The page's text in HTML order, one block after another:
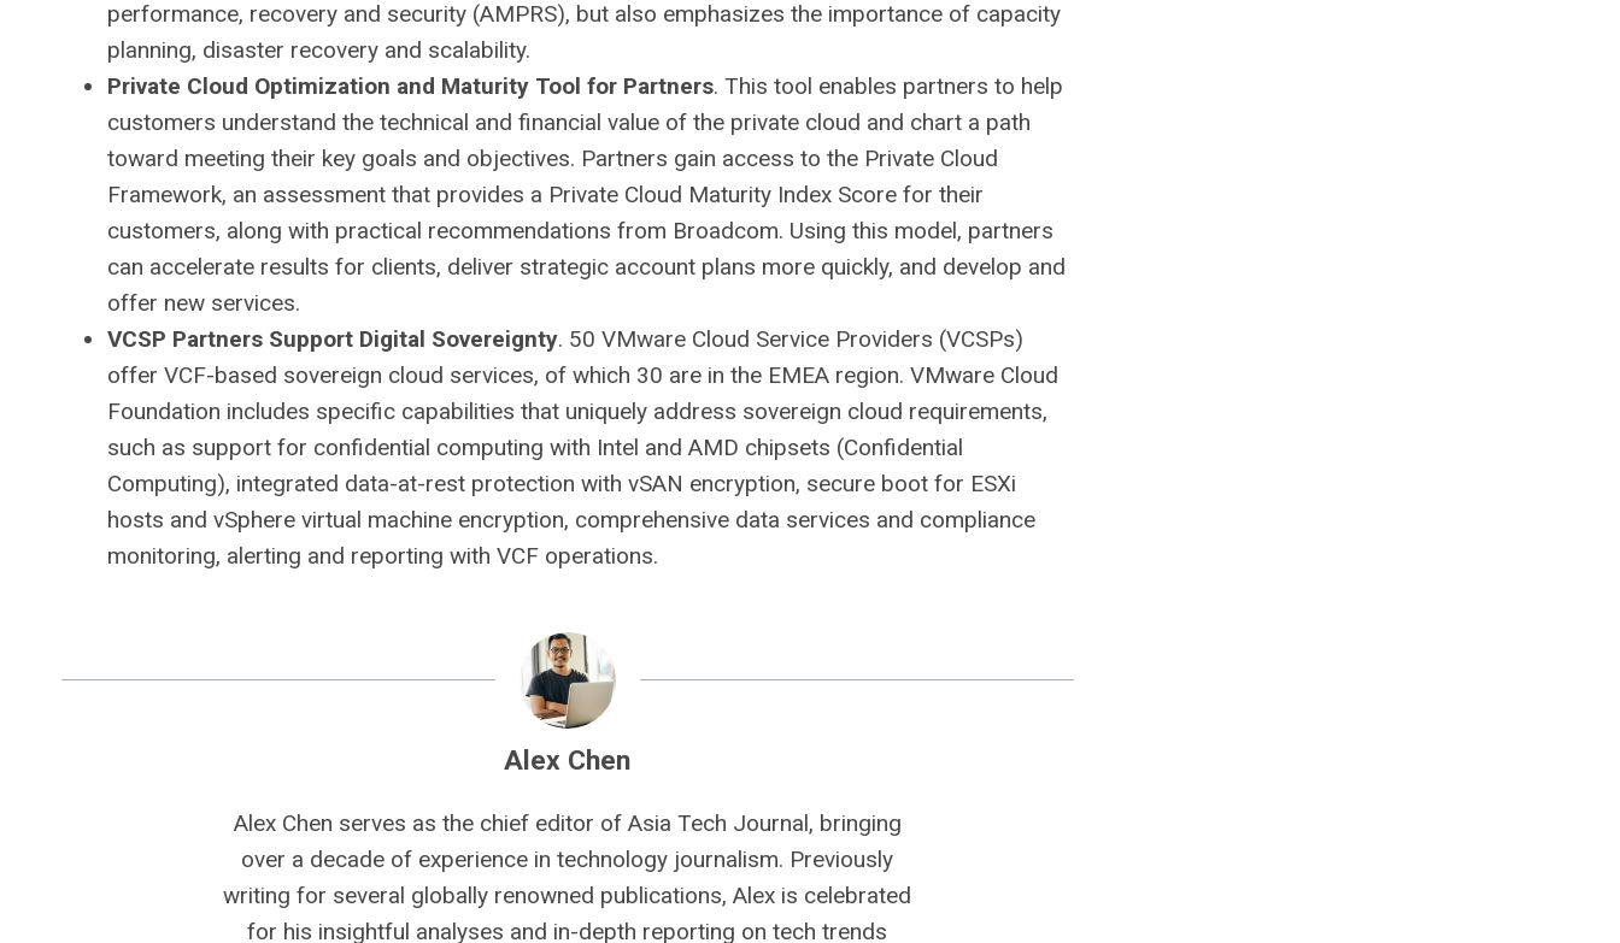
performance, recovery and security (AMPRS), but also emphasizes the importance of capacity
planning, disaster recovery and scalability.
Private Cloud Optimization and Maturity Tool for Partners. This tool enables partners to help
customers understand the technical and financial value of the private cloud and chart a path
toward meeting their key goals and objectives. Partners gain access to the Private Cloud
Framework, an assessment that provides a Private Cloud Maturity Index Score for their
customers, along with practical recommendations from Broadcom. Using this model, partners
can accelerate results for clients, deliver strategic account plans more quickly, and develop and
offer new services.
VCSP Partners Support Digital Sovereignty. 50 VMware Cloud Service Providers (VCSPs)
offer VCF-based sovereign cloud services, of which 30 are in the EMEA region. VMware Cloud
Foundation includes specific capabilities that uniquely address sovereign cloud requirements,
such as support for confidential computing with Intel and AMD chipsets (Confidential
Computing), integrated data-at-rest protection with vSAN encryption, secure boot for ESXi
hosts and vSphere virtual machine encryption, comprehensive data services and compliance
monitoring, alerting and reporting with VCF operations.
Alex Chen
Alex Chen serves as the chief editor of Asia Tech Journal, bringing
over a decade of experience in technology journalism. Previously
writing for several globally renowned publications, Alex is celebrated
for his insightful analyses and in-depth reporting on tech trends